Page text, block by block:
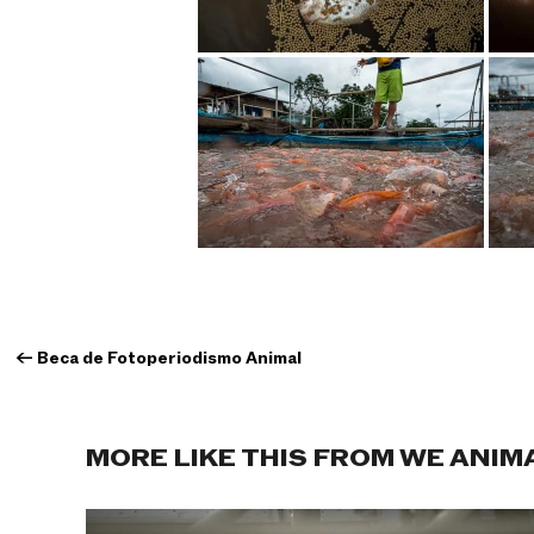
← Beca de Fotoperiodismo Animal
MORE LIKE THIS FROM WE